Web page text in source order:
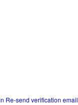
Re-send verification email